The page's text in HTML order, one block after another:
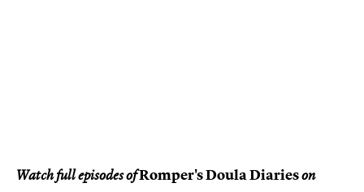
Watch full episodes ofRomper's Doula Diarieson